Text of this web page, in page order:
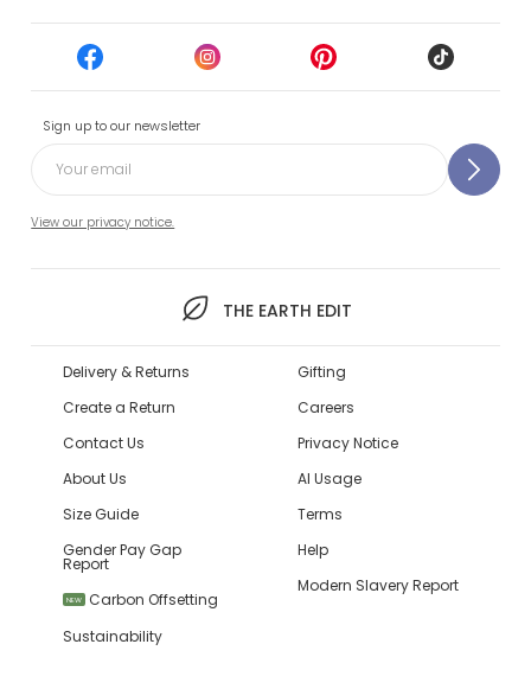
Sign up to our newsletter
View our privacy notice.
THE EARTH EDIT
Delivery & Returns
Create a Return
Contact Us
About Us
Size Guide
Gender Pay Gap
Report
NEW
Carbon Offsetting
Sustainability
Gifting
Careers
Privacy Notice
AI Usage
Terms
Help
Modern Slavery Report